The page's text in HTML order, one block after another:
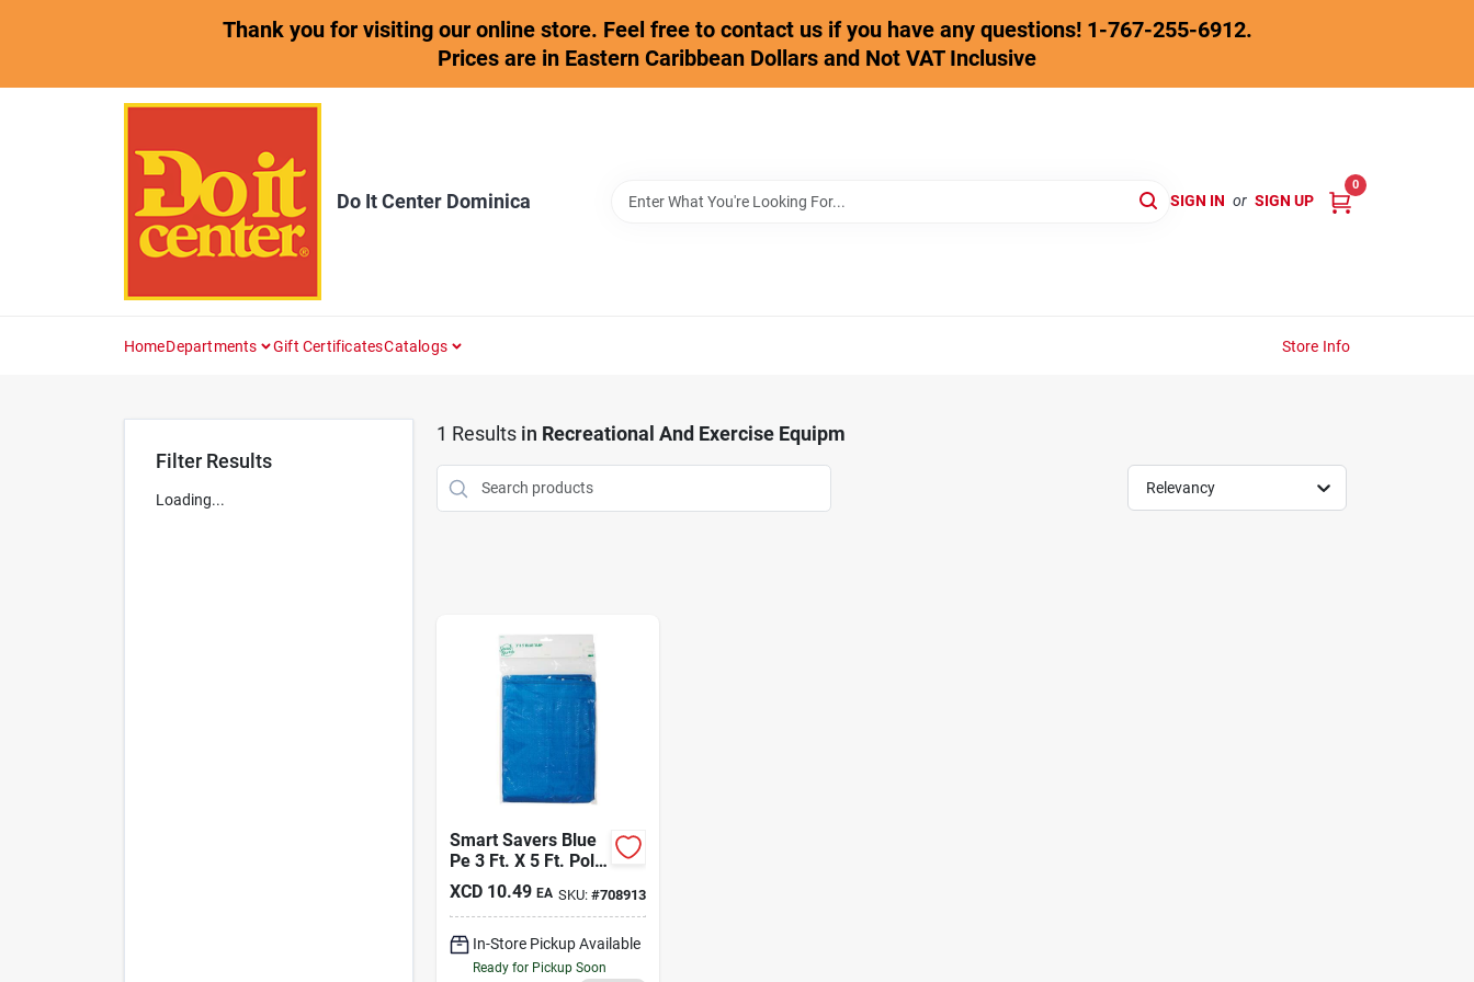
Thank you for visiting our online store. Feel free to contact us if you have any questions! 1-767-255-6912.
Prices are in Eastern Caribbean Dollars and Not VAT Inclusive
Do It Center Dominica SIGN IN or SIGN UP
0
HomeDepartments Gift CertificatesCatalogs Store Info
Filter Results
Loading...
1 Results in Recreational And Exercise Equipm
Relevancy
Smart Savers Blue
Pe 3 Ft. X 5 Ft. Poly
Tarp
XCD 10.49 EA SKU: #708913
In-Store Pickup Available
Ready for Pickup Soon